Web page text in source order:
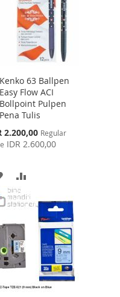
LIST
Kenko 63 Ballpen
Easy Flow ACI
Bollpoint Pulpen
Pena Tulis
2.200,00 Regular
IDR 2.600,00
Add
to
Cart
ADD
TO
LIST
TO
COMPARE